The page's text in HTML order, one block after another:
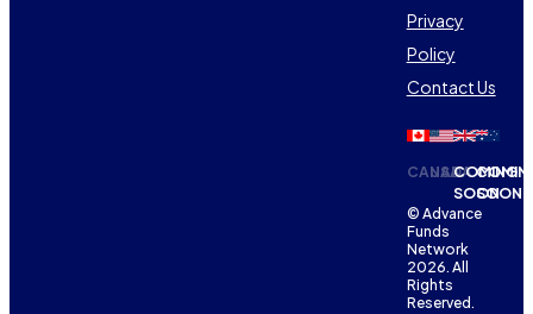
Privacy
Policy
Contact Us
CANADA
USACOMING
SOONSOON
© Advance
Funds
Network
2026. All
Rights
Reserved.